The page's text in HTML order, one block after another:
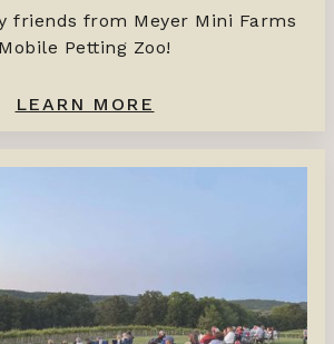
friends from Meyer Mini Farms
Mobile Petting Zoo!
LEARN MORE